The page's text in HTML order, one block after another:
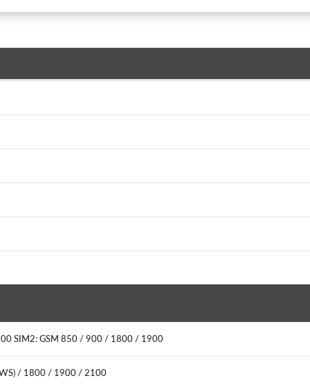
SIM2: GSM 850 / 900 / 1800 / 1900
/ 1800 / 1900 / 2100